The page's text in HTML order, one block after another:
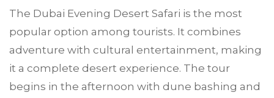
The Dubai Evening Desert Safari is the most
popular option among tourists. It combines
adventure with cultural entertainment, making
it a complete desert experience. The tour
begins in the afternoon with dune bashing and